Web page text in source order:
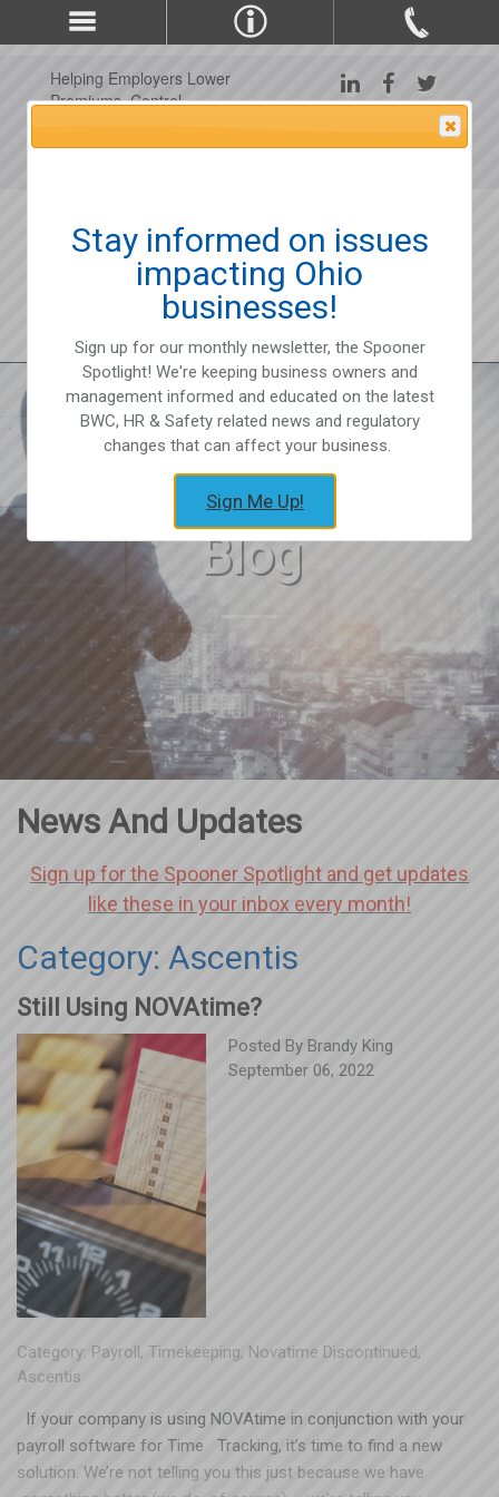
Helping Employers Lower
Premiums, Control
Workplace Safety Since
Blog
News And Updates
Sign up for the Spooner Spotlight and get updates
like these in your inbox every month!
Category: Ascentis
Still Using NOVAtime?
Posted By Brandy King
September 06, 2022
Category: Payroll, Timekeeping, Novatime Discontinued,
Ascentis
If your company is using NOVAtime in conjunction with your
payroll software for Time Tracking, it’s time to find a new
solution. We’re not telling you this just because we have
Stay informed on issues
impacting Ohio
businesses!
Sign up for our monthly newsletter, the Spooner
Spotlight! We're keeping business owners and
management informed and educated on the latest
BWC, HR & Safety related news and regulatory
changes that can affect your business.
Sign Me Up!